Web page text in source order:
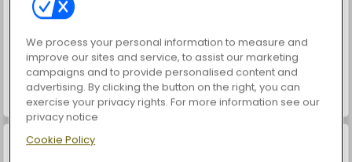
Dynamons 7 Dynamons 6
We process your personal information to measure and
improve our sites and service, to assist our marketing
campaigns and to provide personalised content and
advertising. By clicking the button on the right, you can
exercise your privacy rights. For more information see our
privacy notice
Cookie Policy